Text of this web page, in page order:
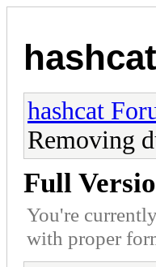
hashcat
Removing
Full
You're
with proper